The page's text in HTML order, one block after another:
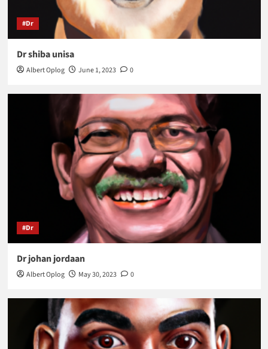
#Dr
Dr shiba unisa
Albert Oplog June 1, 2023 0
#Dr
Dr johan jordaan
Albert Oplog May 30, 2023 0